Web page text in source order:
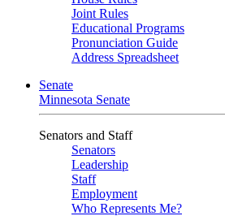
Joint Rules
Educational Programs
Pronunciation Guide
Address Spreadsheet
Senate
Minnesota Senate
Senators and Staff
Senators
Leadership
Staff
Employment
Who Represents Me?